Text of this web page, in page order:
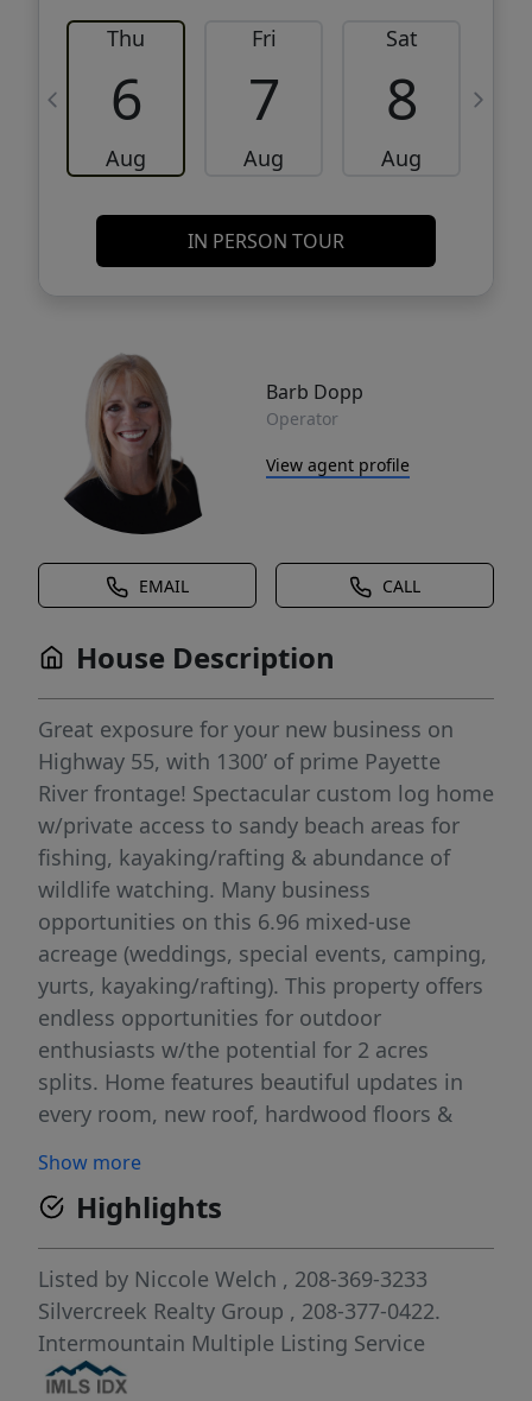
Thu
6
Aug
Fri
7
Aug
Sat
8
Aug
IN PERSON TOUR
Barb Dopp
Operator
View agent profile
EMAIL CALL
House Description
Great exposure for your new business on
Highway 55, with 1300’ of prime Payette
River frontage! Spectacular custom log home
w/private access to sandy beach areas for
fishing, kayaking/rafting & abundance of
wildlife watching. Many business
opportunities on this 6.96 mixed-use
acreage (weddings, special events, camping,
yurts, kayaking/rafting). This property offers
endless opportunities for outdoor
enthusiasts w/the potential for 2 acres
splits. Home features beautiful updates in
every room, new roof, hardwood floors &
the river for spectacular views year round.
Irrigation rights, garden, pastures & lots of
mature trees. Shop (30x30) insulated & 220
power. Lean to (36x64) perfect for
Rv/Boat/Trailers/Equipment. 2 sheds, & dog
run. This amazing jewel offers the perfect
canvas for any business idea.
Show more
Highlights
Listed by Niccole Welch , 208-369-3233
Silvercreek Realty Group , 208-377-0422.
Intermountain Multiple Listing Service